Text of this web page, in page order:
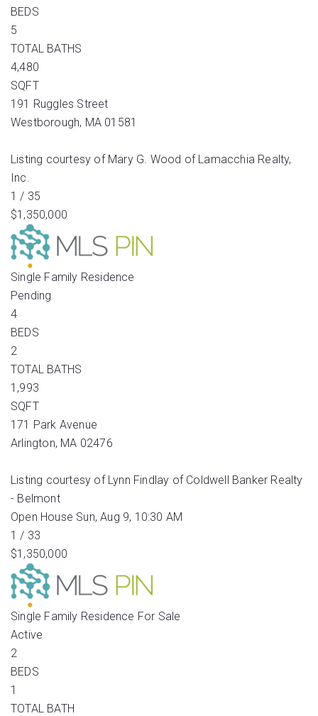
BEDS
5
TOTAL BATHS
4,480
SQFT
191 Ruggles Street
Westborough, MA 01581
Listing courtesy of Mary G. Wood of Lamacchia Realty,
Inc.
1 / 35
$1,350,000
Single Family Residence
Pending
4
BEDS
2
TOTAL BATHS
1,993
SQFT
171 Park Avenue
Arlington, MA 02476
Listing courtesy of Lynn Findlay of Coldwell Banker Realty
- Belmont
Open House Sun, Aug 9, 10:30 AM
1 / 33
$1,350,000
Single Family Residence For Sale
Active
2
BEDS
1
TOTAL BATH